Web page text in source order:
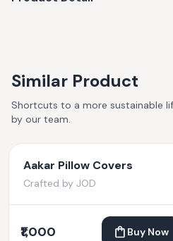
Similar Product
Shortcuts to a more sustainable
by our team.
Aakar Pillow Covers
Crafted by JOD
₹1,000 Buy Now